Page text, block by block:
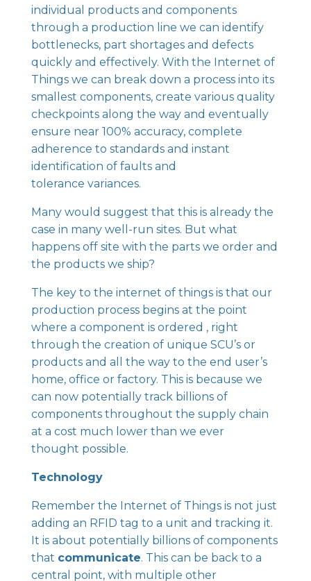
individual products and components
through a production line we can identify
bottlenecks, part shortages and defects
quickly and effectively. With the Internet of
Things we can break down a process into its
smallest components, create various quality
checkpoints along the way and eventually
ensure near 100% accuracy, complete
adherence to standards and instant
identification of faults and
tolerance variances.
Many would suggest that this is already the
case in many well-run sites. But what
happens off site with the parts we order and
the products we ship?
The key to the internet of things is that our
production process begins at the point
where a component is ordered , right
through the creation of unique SCU’s or
products and all the way to the end user’s
home, office or factory. This is because we
can now potentially track billions of
components throughout the supply chain
at a cost much lower than we ever
thought possible.
Technology
Remember the Internet of Things is not just
adding an RFID tag to a unit and tracking it.
It is about potentially billions of components
that communicate. This can be back to a
central point, with multiple other